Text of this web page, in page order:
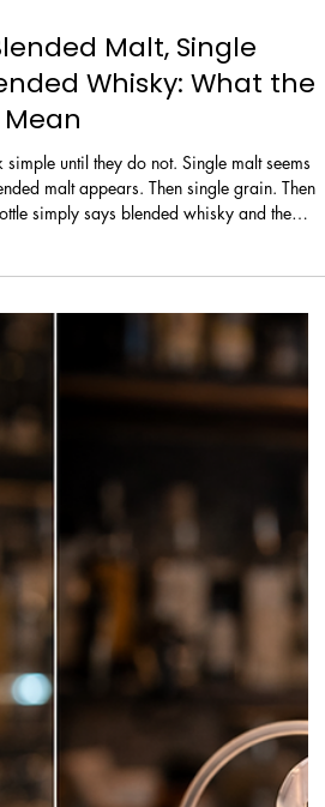
Malt, Single
Whisky: What the
until they do not. Single malt seems
malt appears. Then single grain. Then
simply says blended whisky and the
less friendly than it did a few minutes